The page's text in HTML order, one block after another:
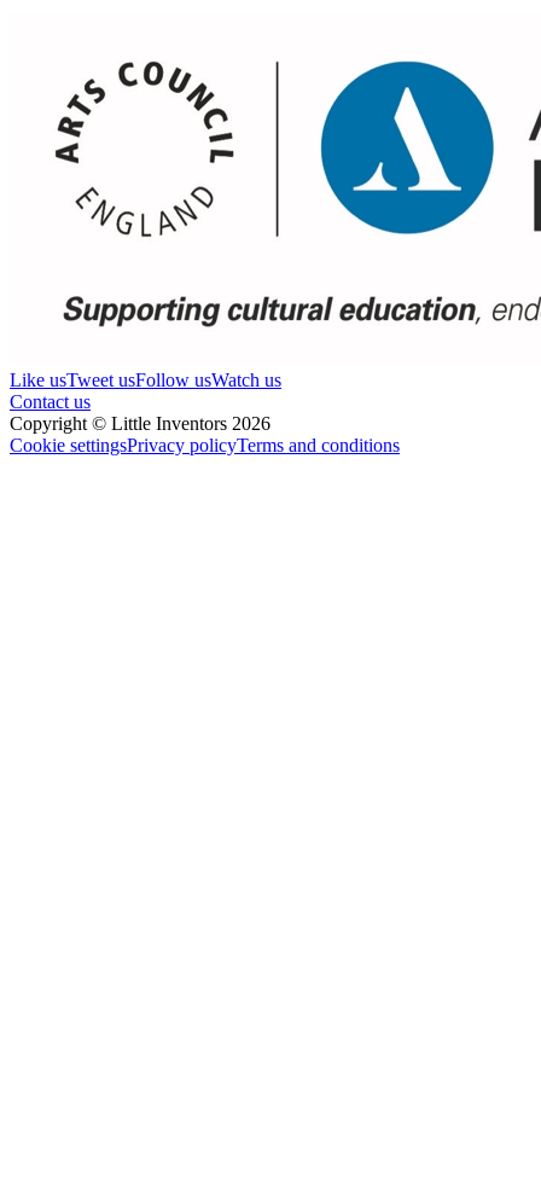
Like usTweet usFollow usWatch us
Contact us
Copyright © Little Inventors 2026
Cookie settingsPrivacy policyTerms and conditions